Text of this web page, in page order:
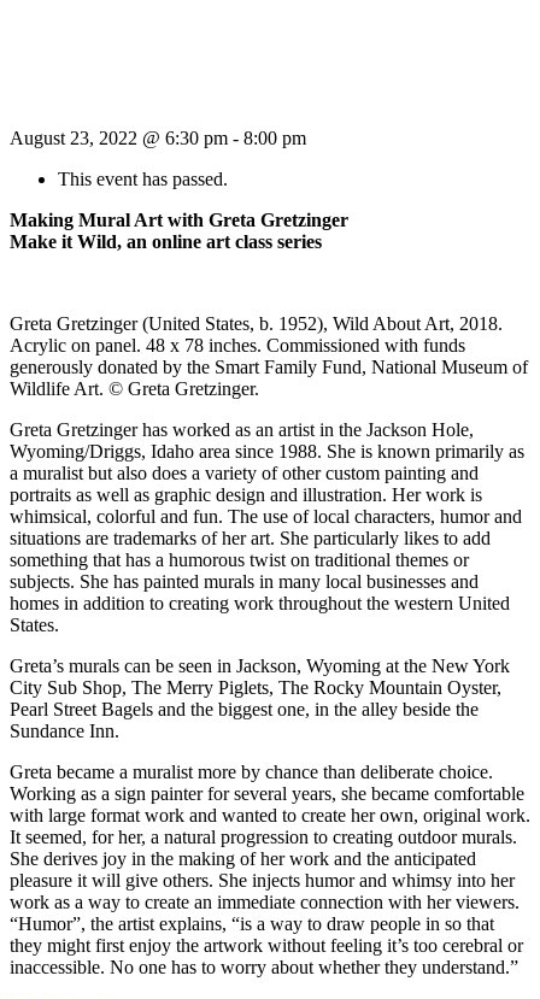
August 23, 2022 @ 6:30 pm - 8:00 pm
This event has passed.
Making Mural Art with Greta Gretzinger
Make it Wild, an online art class series
Greta Gretzinger (United States, b. 1952), Wild About Art, 2018.
Acrylic on panel. 48 x 78 inches. Commissioned with funds
generously donated by the Smart Family Fund, National Museum of
Wildlife Art. © Greta Gretzinger.
Greta Gretzinger has worked as an artist in the Jackson Hole,
Wyoming/Driggs, Idaho area since 1988. She is known primarily as
a muralist but also does a variety of other custom painting and
portraits as well as graphic design and illustration. Her work is
whimsical, colorful and fun. The use of local characters, humor and
situations are trademarks of her art. She particularly likes to add
something that has a humorous twist on traditional themes or
subjects. She has painted murals in many local businesses and
homes in addition to creating work throughout the western United
States.
Greta’s murals can be seen in Jackson, Wyoming at the New York
City Sub Shop, The Merry Piglets, The Rocky Mountain Oyster,
Pearl Street Bagels and the biggest one, in the alley beside the
Sundance Inn.
Greta became a muralist more by chance than deliberate choice.
Working as a sign painter for several years, she became comfortable
with large format work and wanted to create her own, original work.
It seemed, for her, a natural progression to creating outdoor murals.
She derives joy in the making of her work and the anticipated
pleasure it will give others. She injects humor and whimsy into her
work as a way to create an immediate connection with her viewers.
“Humor”, the artist explains, “is a way to draw people in so that
they might first enjoy the artwork without feeling it’s too cerebral or
inaccessible. No one has to worry about whether they understand.”